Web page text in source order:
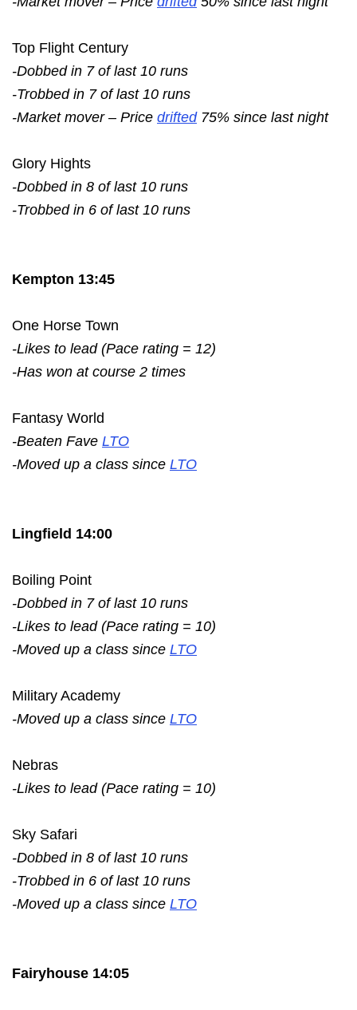
Top Flight Century
-Dobbed in 7 of last 10 runs
-Trobbed in 7 of last 10 runs
-Market mover – Price drifted75% since last night
Glory Hights
-Dobbed in 8 of last 10 runs
-Trobbed in 6 of last 10 runs
Kempton 13:45
One Horse Town
-Likes to lead (Pace rating = 12)
-Has won at course 2 times
Fantasy World
-Beaten Fave LTO
-Moved up a class since LTO
Lingfield 14:00
Boiling Point
-Dobbed in 7 of last 10 runs
-Likes to lead (Pace rating = 10)
-Moved up a class since LTO
Military Academy
-Moved up a class since LTO
Nebras
-Likes to lead (Pace rating = 10)
Sky Safari
-Dobbed in 8 of last 10 runs
-Trobbed in 6 of last 10 runs
-Moved up a class since LTO
Fairyhouse 14:05